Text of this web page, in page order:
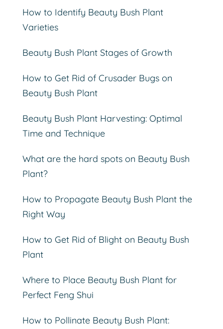
How to Identify Beauty Bush Plant
Varieties
Beauty Bush Plant Stages of Growth
How to Get Rid of Crusader Bugs on
Beauty Bush Plant
Beauty Bush Plant Harvesting: Optimal
Time and Technique
What are the hard spots on Beauty Bush
Plant?
How to Propagate Beauty Bush Plant the
Right Way
How to Get Rid of Blight on Beauty Bush
Plant
Where to Place Beauty Bush Plant for
Perfect Feng Shui
How to Pollinate Beauty Bush Plant: